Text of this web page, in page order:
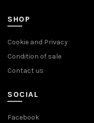
SHOP
Cookie and Privacy
Condition of sale
Contact us
SOCIAL
Facebook